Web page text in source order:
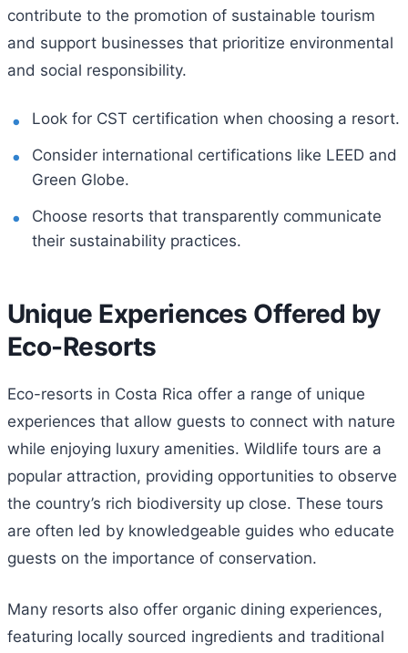
contribute to the promotion of sustainable tourism
and support businesses that prioritize environmental
and social responsibility.
Look for CST certification when choosing a resort.
Consider international certifications like LEED and
Green Globe.
Choose resorts that transparently communicate
their sustainability practices.
Unique Experiences Offered by
Eco-Resorts
Eco-resorts in Costa Rica offer a range of unique
experiences that allow guests to connect with nature
while enjoying luxury amenities. Wildlife tours are a
popular attraction, providing opportunities to observe
the country’s rich biodiversity up close. These tours
are often led by knowledgeable guides who educate
guests on the importance of conservation.
Many resorts also offer organic dining experiences,
featuring locally sourced ingredients and traditional